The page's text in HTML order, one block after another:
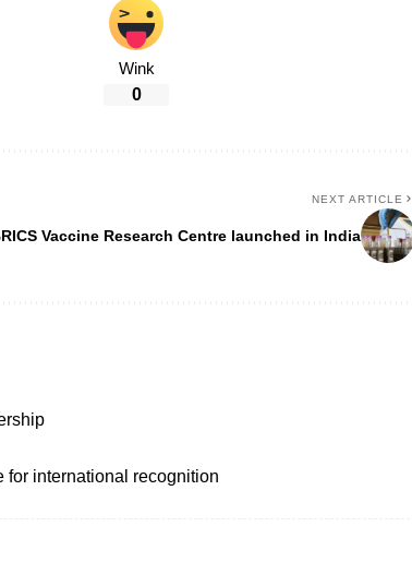
Wink
0
NEXT ARTICLE
Vaccine Research Centre launched in India
for international recognition